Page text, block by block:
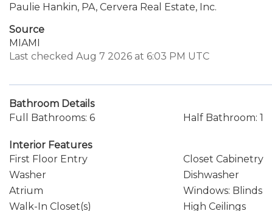
Paulie Hankin, PA, Cervera Real Estate, Inc.
Source
MIAMI
Last checked Aug 7 2026 at 6:03 PM UTC
Bathroom Details
Full Bathrooms: 6
Half Bathroom: 1
Interior Features
First Floor Entry
Closet Cabinetry
Washer
Dishwasher
Atrium
Windows: Blinds
Walk-In Closet(s)
High Ceilings